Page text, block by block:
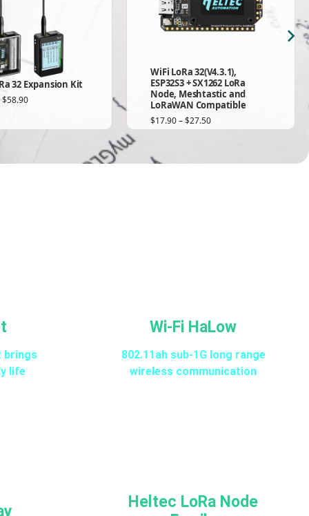
32 Expansion Kit
$58.90
WiFi LoRa 32(V4.3.1),
ESP32S3 + SX1262 LoRa
Node, Meshtastic and
LoRaWAN Compatible
$17.90–$27.50
brings
life
Wi-Fi HaLow
802.11ah sub-1G long range
wireless communication
Heltec LoRa Node